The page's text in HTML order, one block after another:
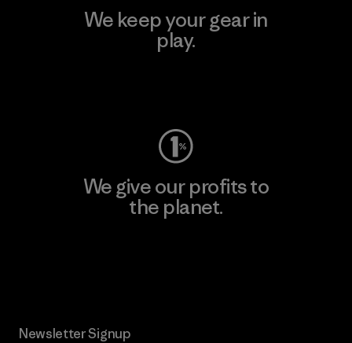
We keep your gear in
play.
We give our profits to
the planet.
Newsletter Signup